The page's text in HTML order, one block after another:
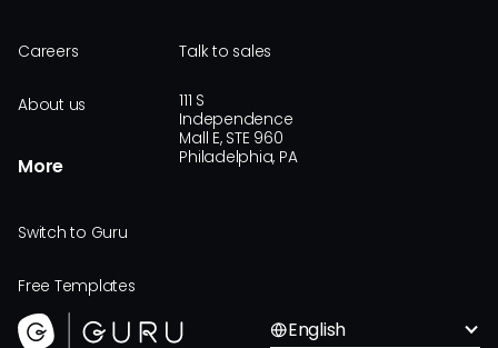
Careers
About us
More
Switch to Guru
Free Templates
Talk to sales
111 S
Independence
Mall E, STE 960
Philadelphia, PA
English